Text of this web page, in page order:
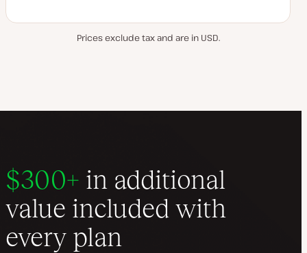
Prices exclude tax and are in USD.
$300+ in additional
value included with
every plan